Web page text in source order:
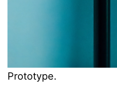
Prototype.